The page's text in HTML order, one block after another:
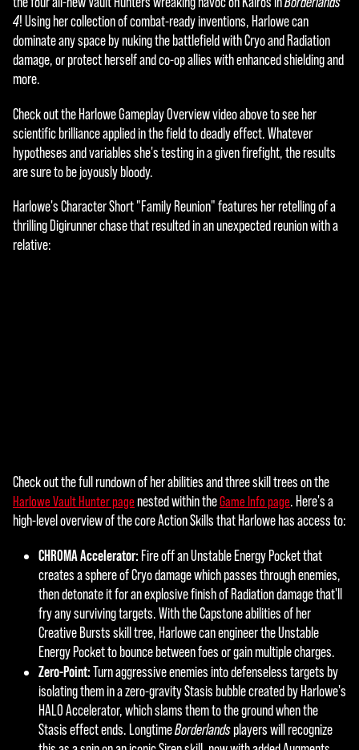
c
e
p
&
P
l
a
y
priva
cy
polic
y
and
the
tran
sfer
of
data
to
Goog
le
serv
4! Using her collection of combat-ready inventions, Harlowe can
dominate any space by nuking the battlefield with Cryo and Radiation
damage, or protect herself and co-op allies with enhanced shielding and
more.
Check out the Harlowe Gameplay Overview video above to see her
scientific brilliance applied in the field to deadly effect. Whatever
hypotheses and variables she's testing in a given firefight, the results
are sure to be joyously bloody.
Harlowe's Character Short "Family Reunion" features her retelling of a
thrilling Digirunner chase that resulted in an unexpected reunion with a
relative:
A
c
c
e
p
t
&
P
l
Check out the full rundown of her abilities and three skill trees on the
Harlowe Vault Hunter page nested within theGame Info page. Here's a
high-level overview of the core Action Skills that Harlowe has access to:
CHROMA Accelerator: Fire off an Unstable Energy Pocket that
creates a sphere of Cryo damage which passes through enemies,
then detonate it for an explosive finish of Radiation damage that'll
fry any surviving targets. With the Capstone abilities of her
Creative Bursts skill tree, Harlowe can engineer the Unstable
Energy Pocket to bounce between foes or gain multiple charges.
Zero-Point:Turn aggressive enemies into defenseless targets by
isolating them in a zero-gravity Stasis bubble created by Harlowe's
HALO Accelerator, which slams them to the ground when the
Stasis effect ends. LongtimeBorderlandsplayers will recognize